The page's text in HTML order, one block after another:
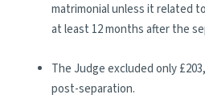
matrimonial unless it related
at least 12 months after the
The Judge excluded only
post-separation.